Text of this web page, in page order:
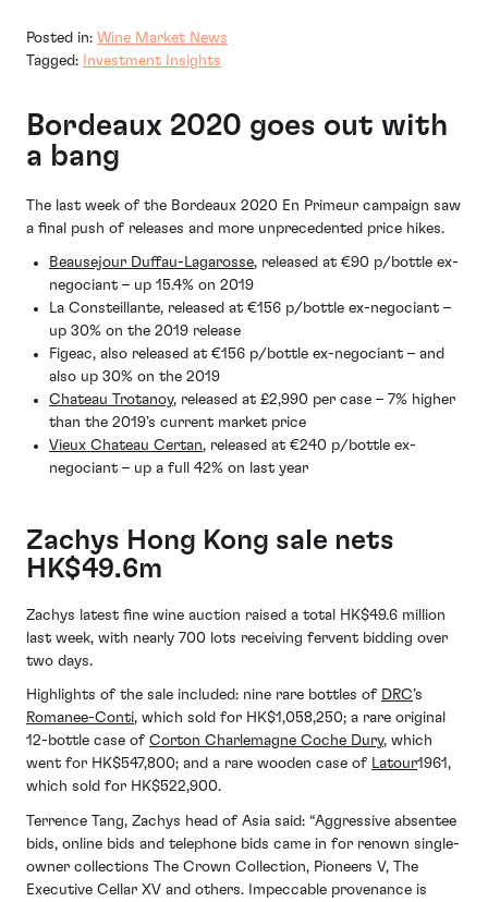
Posted in: Wine Market News
Tagged:
Investment Insights
Bordeaux 2020 goes out with
a bang
The last week of the Bordeaux 2020 En Primeur campaign saw
a final push of releases and more unprecedented price hikes.
Beausejour Duffau-Lagarosse, released at €90 p/bottle ex-
negociant – up 15.4% on 2019
La Consteillante, released at €156 p/bottle ex-negociant –
up 30% on the 2019 release
Figeac, also released at €156 p/bottle ex-negociant – and
also up 30% on the 2019
Chateau Trotanoy, released at £2,990 per case – 7% higher
than the 2019’s current market price
Vieux Chateau Certan, released at €240 p/bottle ex-
negociant – up a full 42% on last year
Zachys Hong Kong sale nets
HK$49.6m
Zachys latest fine wine auction raised a total HK$49.6 million
last week, with nearly 700 lots receiving fervent bidding over
two days.
Highlights of the sale included: nine rare bottles of DRC’s
Romanee-Conti, which sold for HK$1,058,250; a rare original
12-bottle case of Corton Charlemagne Coche Dury, which
went for HK$547,800; and a rare wooden case of Latour1961,
which sold for HK$522,900.
Terrence Tang, Zachys head of Asia said: “Aggressive absentee
bids, online bids and telephone bids came in for renown single-
owner collections The Crown Collection, Pioneers V, The
Executive Cellar XV and others. Impeccable provenance is